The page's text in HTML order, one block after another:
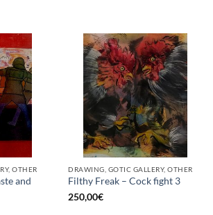
OTHER
and
DRAWING, GOTIC GALLERY, OTHER
Filthy Freak – Cock fight 3
250,00€